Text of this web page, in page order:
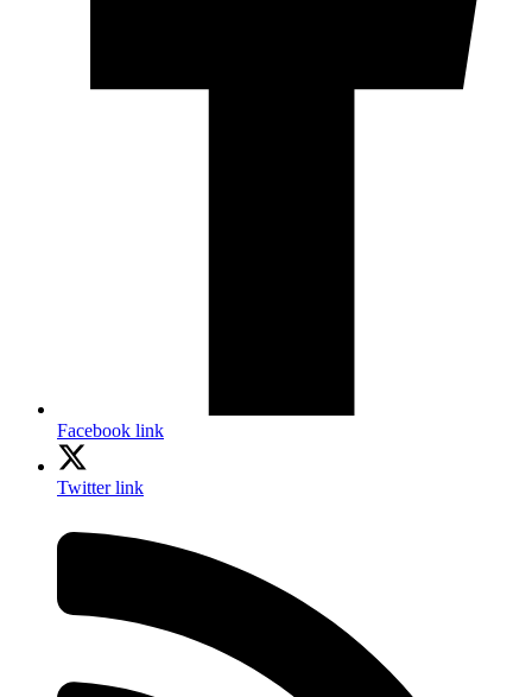
Facebook link
Twitter link